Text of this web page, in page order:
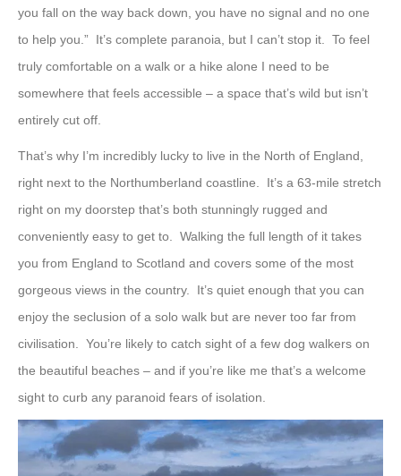
you fall on the way back down, you have no signal and no one
to help you.” It’s complete paranoia, but I can’t stop it. To feel
truly comfortable on a walk or a hike alone I need to be
somewhere that feels accessible – a space that’s wild but isn’t
entirely cut off.
That’s why I’m incredibly lucky to live in the North of England,
right next to the Northumberland coastline. It’s a 63-mile stretch
right on my doorstep that’s both stunningly rugged and
conveniently easy to get to. Walking the full length of it takes
you from England to Scotland and covers some of the most
gorgeous views in the country. It’s quiet enough that you can
enjoy the seclusion of a solo walk but are never too far from
civilisation. You’re likely to catch sight of a few dog walkers on
the beautiful beaches – and if you’re like me that’s a welcome
sight to curb any paranoid fears of isolation.